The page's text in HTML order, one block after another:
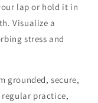
lap or hold it in
Visualize a
stress and
grounded, secure,
regular practice,